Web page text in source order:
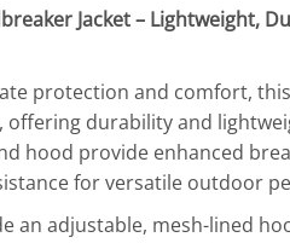
Jacket – Lightweight,
protection and comfort,
durability and
hood provide enhanced
for versatile outdoor
an adjustable, mesh-lined
KVPRINT Full
Catalog
Bags